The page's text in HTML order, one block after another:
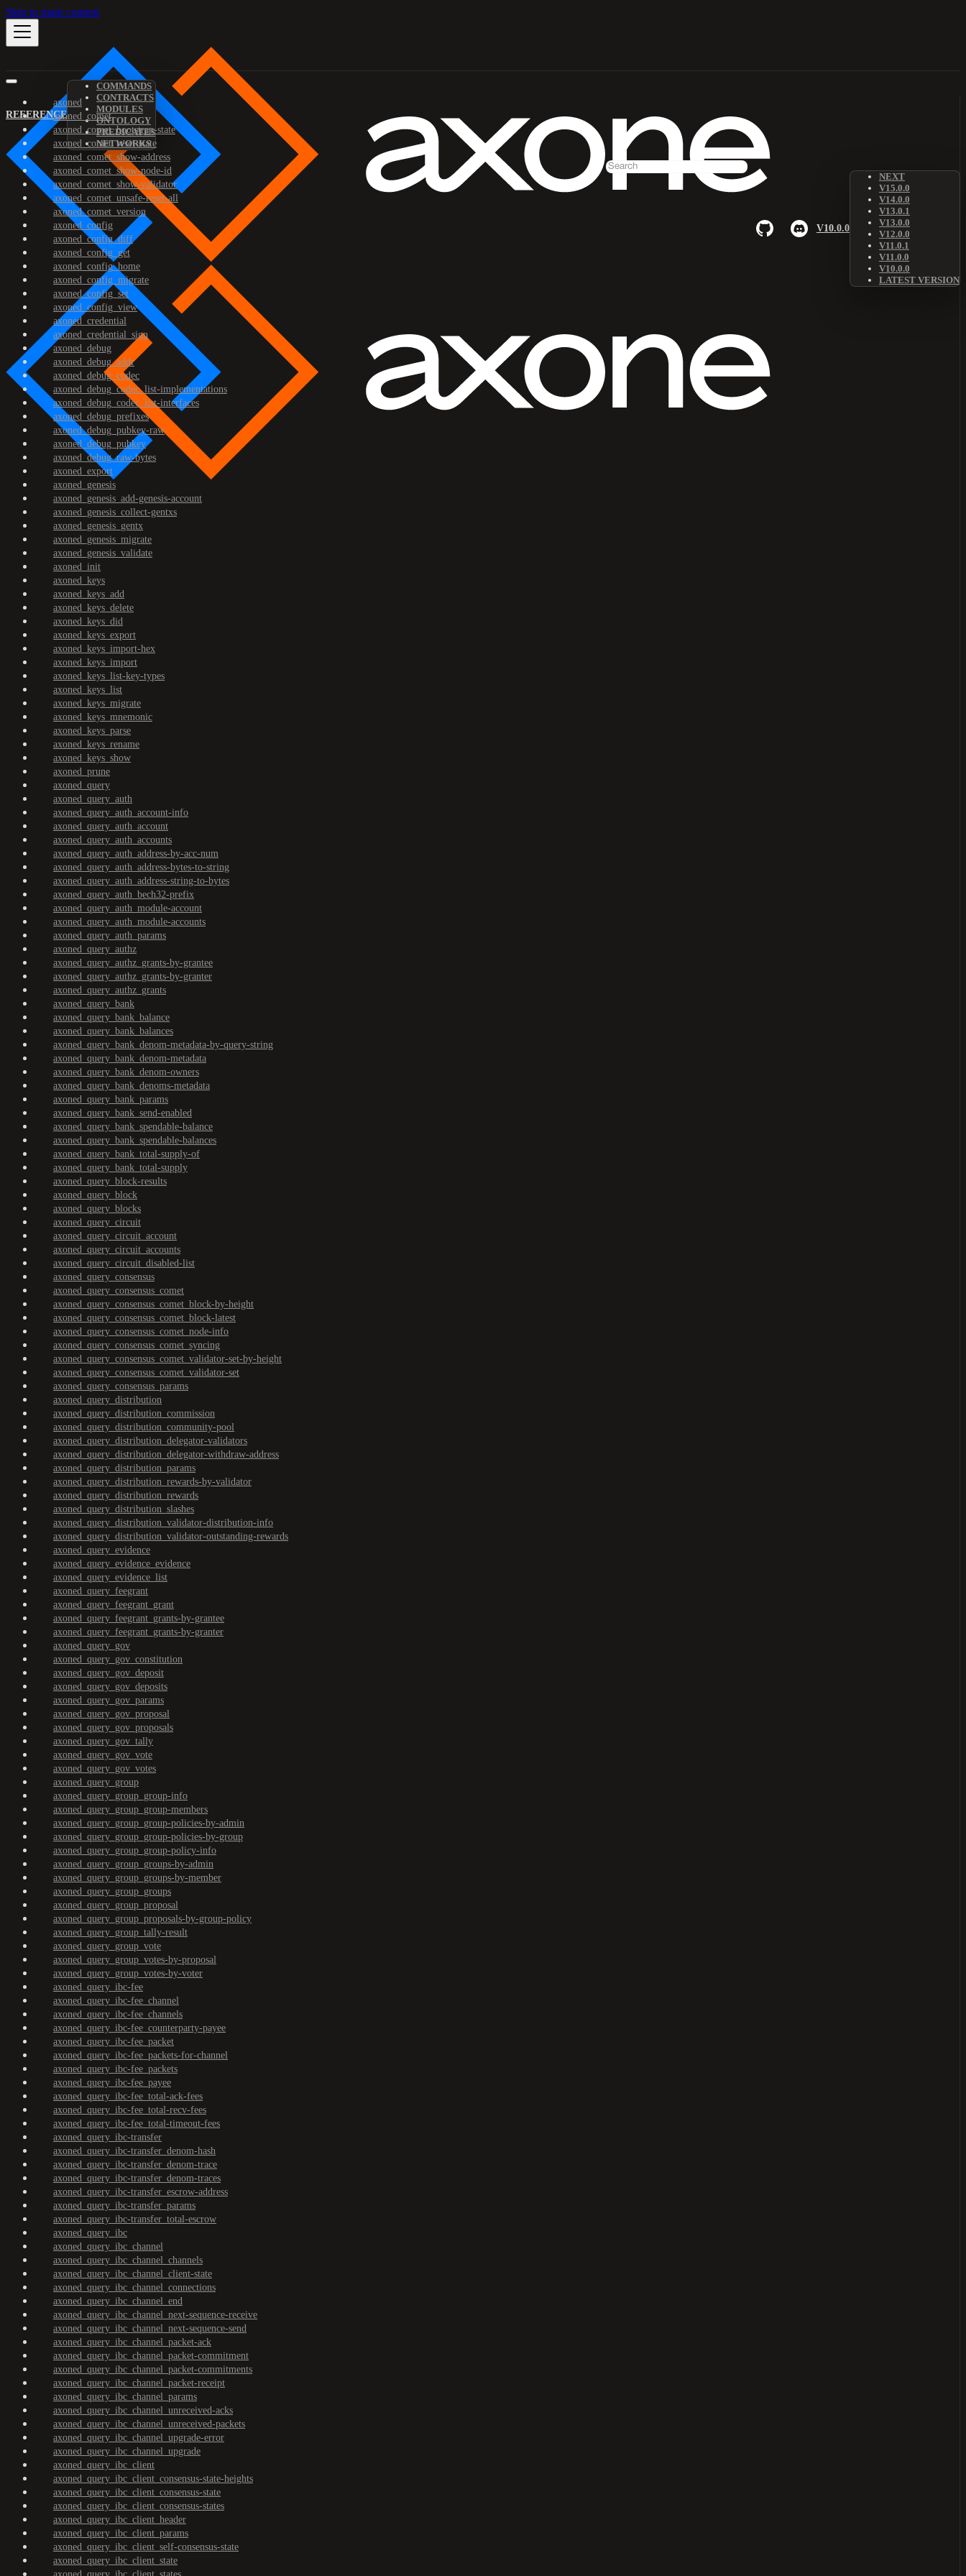
Skip to main content
REFERENCE
COMMANDS
CONTRACTS
MODULES
ONTOLOGY
PREDICATES
NETWORKS
V10.0.0
NEXT
V15.0.0
V14.0.0
V13.0.1
V13.0.0
V12.0.0
V11.0.1
V11.0.0
V10.0.0
LATEST VERSION
axoned
axoned_comet
axoned_comet_bootstrap-state
axoned_comet_reset-state
axoned_comet_show-address
axoned_comet_show-node-id
axoned_comet_show-validator
axoned_comet_unsafe-reset-all
axoned_comet_version
axoned_config
axoned_config_diff
axoned_config_get
axoned_config_home
axoned_config_migrate
axoned_config_set
axoned_config_view
axoned_credential
axoned_credential_sign
axoned_debug
axoned_debug_addr
axoned_debug_codec
axoned_debug_codec_list-implementations
axoned_debug_codec_list-interfaces
axoned_debug_prefixes
axoned_debug_pubkey-raw
axoned_debug_pubkey
axoned_debug_raw-bytes
axoned_export
axoned_genesis
axoned_genesis_add-genesis-account
axoned_genesis_collect-gentxs
axoned_genesis_gentx
axoned_genesis_migrate
axoned_genesis_validate
axoned_init
axoned_keys
axoned_keys_add
axoned_keys_delete
axoned_keys_did
axoned_keys_export
axoned_keys_import-hex
axoned_keys_import
axoned_keys_list-key-types
axoned_keys_list
axoned_keys_migrate
axoned_keys_mnemonic
axoned_keys_parse
axoned_keys_rename
axoned_keys_show
axoned_prune
axoned_query
axoned_query_auth
axoned_query_auth_account-info
axoned_query_auth_account
axoned_query_auth_accounts
axoned_query_auth_address-by-acc-num
axoned_query_auth_address-bytes-to-string
axoned_query_auth_address-string-to-bytes
axoned_query_auth_bech32-prefix
axoned_query_auth_module-account
axoned_query_auth_module-accounts
axoned_query_auth_params
axoned_query_authz
axoned_query_authz_grants-by-grantee
axoned_query_authz_grants-by-granter
axoned_query_authz_grants
axoned_query_bank
axoned_query_bank_balance
axoned_query_bank_balances
axoned_query_bank_denom-metadata-by-query-string
axoned_query_bank_denom-metadata
axoned_query_bank_denom-owners
axoned_query_bank_denoms-metadata
axoned_query_bank_params
axoned_query_bank_send-enabled
axoned_query_bank_spendable-balance
axoned_query_bank_spendable-balances
axoned_query_bank_total-supply-of
axoned_query_bank_total-supply
axoned_query_block-results
axoned_query_block
axoned_query_blocks
axoned_query_circuit
axoned_query_circuit_account
axoned_query_circuit_accounts
axoned_query_circuit_disabled-list
axoned_query_consensus
axoned_query_consensus_comet
axoned_query_consensus_comet_block-by-height
axoned_query_consensus_comet_block-latest
axoned_query_consensus_comet_node-info
axoned_query_consensus_comet_syncing
axoned_query_consensus_comet_validator-set-by-height
axoned_query_consensus_comet_validator-set
axoned_query_consensus_params
axoned_query_distribution
axoned_query_distribution_commission
axoned_query_distribution_community-pool
axoned_query_distribution_delegator-validators
axoned_query_distribution_delegator-withdraw-address
axoned_query_distribution_params
axoned_query_distribution_rewards-by-validator
axoned_query_distribution_rewards
axoned_query_distribution_slashes
axoned_query_distribution_validator-distribution-info
axoned_query_distribution_validator-outstanding-rewards
axoned_query_evidence
axoned_query_evidence_evidence
axoned_query_evidence_list
axoned_query_feegrant
axoned_query_feegrant_grant
axoned_query_feegrant_grants-by-grantee
axoned_query_feegrant_grants-by-granter
axoned_query_gov
axoned_query_gov_constitution
axoned_query_gov_deposit
axoned_query_gov_deposits
axoned_query_gov_params
axoned_query_gov_proposal
axoned_query_gov_proposals
axoned_query_gov_tally
axoned_query_gov_vote
axoned_query_gov_votes
axoned_query_group
axoned_query_group_group-info
axoned_query_group_group-members
axoned_query_group_group-policies-by-admin
axoned_query_group_group-policies-by-group
axoned_query_group_group-policy-info
axoned_query_group_groups-by-admin
axoned_query_group_groups-by-member
axoned_query_group_groups
axoned_query_group_proposal
axoned_query_group_proposals-by-group-policy
axoned_query_group_tally-result
axoned_query_group_vote
axoned_query_group_votes-by-proposal
axoned_query_group_votes-by-voter
axoned_query_ibc-fee
axoned_query_ibc-fee_channel
axoned_query_ibc-fee_channels
axoned_query_ibc-fee_counterparty-payee
axoned_query_ibc-fee_packet
axoned_query_ibc-fee_packets-for-channel
axoned_query_ibc-fee_packets
axoned_query_ibc-fee_payee
axoned_query_ibc-fee_total-ack-fees
axoned_query_ibc-fee_total-recv-fees
axoned_query_ibc-fee_total-timeout-fees
axoned_query_ibc-transfer
axoned_query_ibc-transfer_denom-hash
axoned_query_ibc-transfer_denom-trace
axoned_query_ibc-transfer_denom-traces
axoned_query_ibc-transfer_escrow-address
axoned_query_ibc-transfer_params
axoned_query_ibc-transfer_total-escrow
axoned_query_ibc
axoned_query_ibc_channel
axoned_query_ibc_channel_channels
axoned_query_ibc_channel_client-state
axoned_query_ibc_channel_connections
axoned_query_ibc_channel_end
axoned_query_ibc_channel_next-sequence-receive
axoned_query_ibc_channel_next-sequence-send
axoned_query_ibc_channel_packet-ack
axoned_query_ibc_channel_packet-commitment
axoned_query_ibc_channel_packet-commitments
axoned_query_ibc_channel_packet-receipt
axoned_query_ibc_channel_params
axoned_query_ibc_channel_unreceived-acks
axoned_query_ibc_channel_unreceived-packets
axoned_query_ibc_channel_upgrade-error
axoned_query_ibc_channel_upgrade
axoned_query_ibc_client
axoned_query_ibc_client_consensus-state-heights
axoned_query_ibc_client_consensus-state
axoned_query_ibc_client_consensus-states
axoned_query_ibc_client_header
axoned_query_ibc_client_params
axoned_query_ibc_client_self-consensus-state
axoned_query_ibc_client_state